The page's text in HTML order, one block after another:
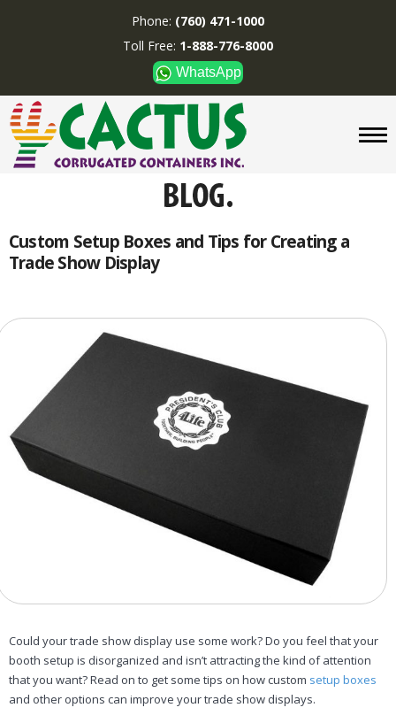
CUSTOM BOXES/TUBES
DISPLAYS
DIVIDERS
SUPPLIES
ABOUT US
CONTACT US
Toll Free:
WhatsApp
MADE IN U.S.A.
Phone: (760) 471-1000
Toll Free: 1-888-776-8000
WhatsApp
Custom Setup Boxes and Tips for Creating a
Trade Show Display
Could your trade show display use some work? Do you feel that your
booth setup is disorganized and isn’t attracting the kind of attention
that you want? Read on to get some tips on how custom setup boxes
and other options can improve your trade show displays.